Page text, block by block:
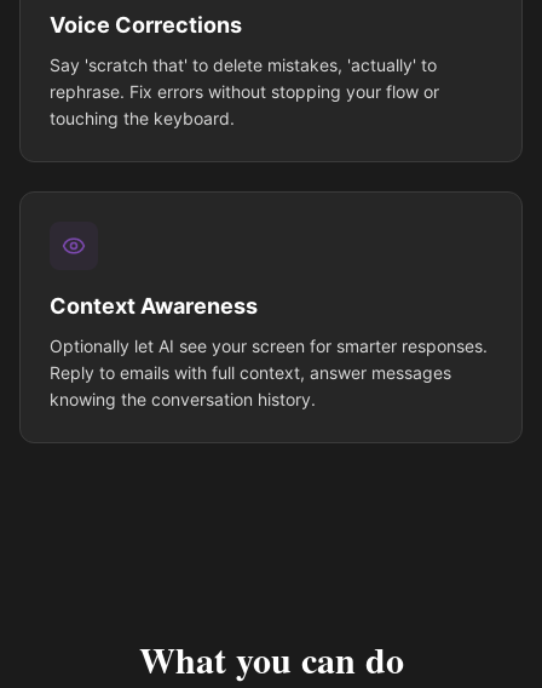
Voice Corrections
Say 'scratch that' to delete mistakes, 'actually' to
rephrase. Fix errors without stopping your flow or
touching the keyboard.
Context Awareness
Optionally let AI see your screen for smarter responses.
Reply to emails with full context, answer messages
knowing the conversation history.
What you can do